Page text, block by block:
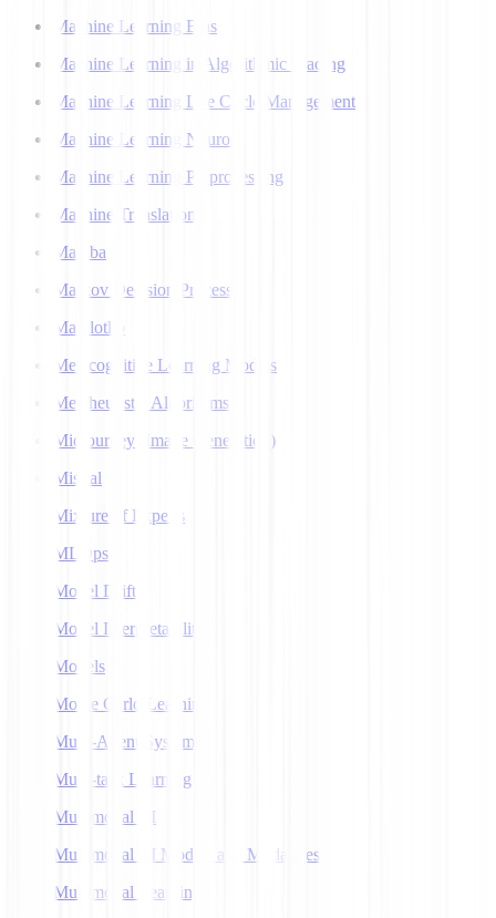
Machine Learning Bias
Machine Learning in Algorithmic Trading
Machine Learning Life Cycle Management
Machine Learning Neuron
Machine Learning Preprocessing
Machine Translation
Mamba
Markov Decision Process
Matplotlib
Metacognitive Learning Models
Metaheuristic Algorithms
Midjourney (Image Generation)
Mistral
Mixture of Experts
MLOps
Model Drift
Model Interpretability
Models
Monte Carlo Learning
Multi-Agent Systems
Multi-task Learning
Multimodal AI
Multimodal AI Models and Modalities
Multimodal Learning